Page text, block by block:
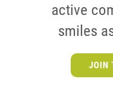
active
smiles
JOIN